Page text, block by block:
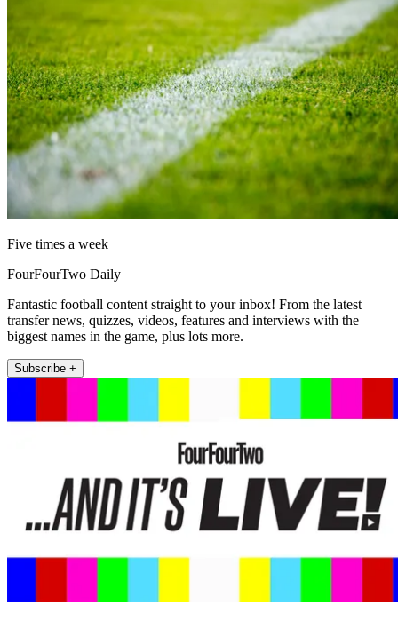
Five times a week
FourFourTwo Daily
Fantastic football content straight to your inbox! From the latest
transfer news, quizzes, videos, features and interviews with the
biggest names in the game, plus lots more.
Subscribe +